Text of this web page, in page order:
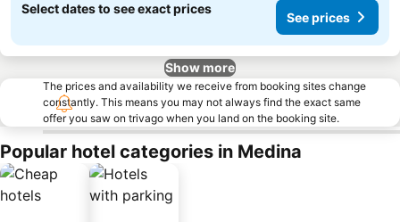
Select dates to see exact prices
See prices
Show more
The prices and availability we receive from booking sites change
constantly. This means you may not always find the exact same
offer you saw on trivago when you land on the booking site.
Popular hotel categories in Medina